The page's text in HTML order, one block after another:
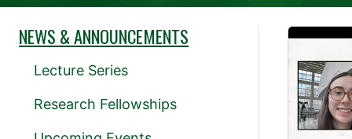
NEWS & ANNOUNCEMENTS
Lecture Series
Research Fellowships